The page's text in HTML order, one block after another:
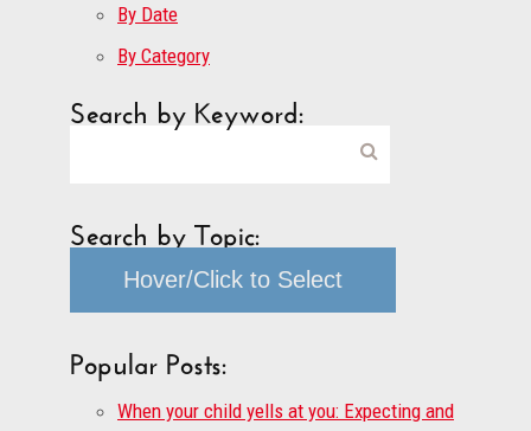
By Date
By Category
Search by Keyword:
Search by Topic:
Hover/Click to Select
Popular Posts:
When your child yells at you: Expecting and